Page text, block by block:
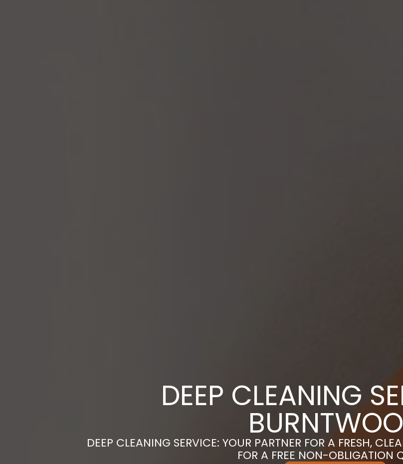
DEEP CLEANING
DEEP CLEANING SERVICE: YOUR PARTNER FOR A FRESH,
FOR A FREE NON-OBLIGATION